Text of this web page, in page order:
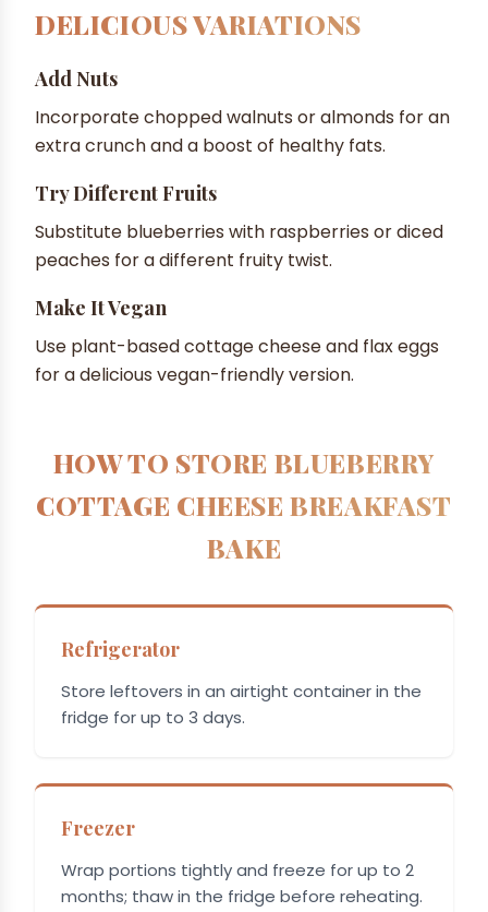
DELICIOUS VARIATIONS
Add Nuts
Incorporate chopped walnuts or almonds for an
extra crunch and a boost of healthy fats.
Try Different Fruits
Substitute blueberries with raspberries or diced
peaches for a different fruity twist.
Make It Vegan
Use plant-based cottage cheese and flax eggs
for a delicious vegan-friendly version.
HOW TO STORE BLUEBERRY
COTTAGE CHEESE BREAKFAST
BAKE
Refrigerator
Store leftovers in an airtight container in the
fridge for up to 3 days.
Freezer
Wrap portions tightly and freeze for up to 2
months; thaw in the fridge before reheating.